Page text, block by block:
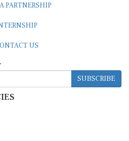
PARTNERSHIP
US
SUBSCRIBE